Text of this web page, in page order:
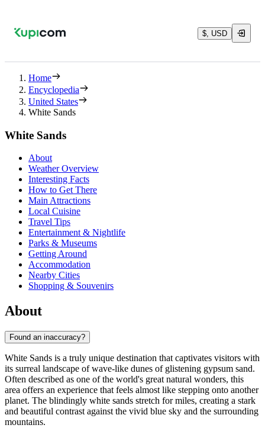
$, USD
Home
Encyclopedia
United States
White Sands
White Sands
About
Weather Overview
Interesting Facts
How to Get There
Main Attractions
Local Cuisine
Travel Tips
Entertainment & Nightlife
Parks & Museums
Getting Around
Accommodation
Nearby Cities
Shopping & Souvenirs
About
Found an inaccuracy?
White Sands is a truly unique destination that captivates visitors with
its surreal landscape of wave-like dunes of glistening gypsum sand.
Often described as one of the world's great natural wonders, this
area offers an experience that feels almost like stepping onto another
planet. The blindingly white sands stretch for miles, creating a stark
and beautiful contrast against the vivid blue sky and the surrounding
mountains.